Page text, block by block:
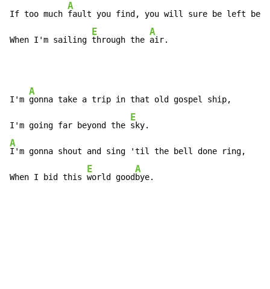
If too much
A
fault you find, you will sure be left
When I'm sailing
E
through the
A
air.
I'm
A
gonna take a trip in that old gospel ship,
I'm going far beyond the
E
A
I'm gonna shout and sing 'til the bell done ring,
When I bid this
E
world good
A
bye.